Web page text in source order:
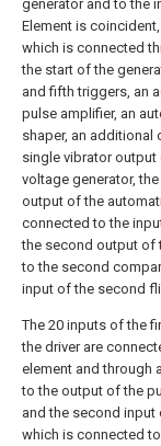
generator and to the
Element is
which is connected
the start of the
and fifth triggers, an
pulse amplifier, an
shaper, an additional
single vibrator
voltage generator,
output of the
connected to the
the second output of
to the second
input of the second
The 20 inputs of the
the driver are
element and through
to the output of the
and the second
which is connected